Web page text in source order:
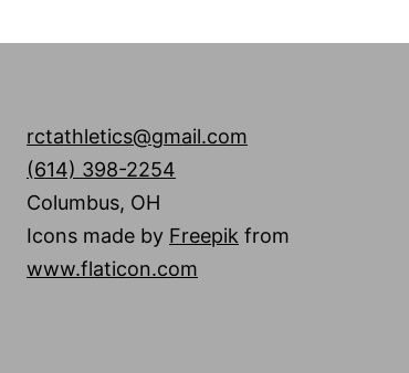
rctathletics@gmail.com
(614) 398-2254
Columbus, OH
Icons made by Freepik from
www.flaticon.com